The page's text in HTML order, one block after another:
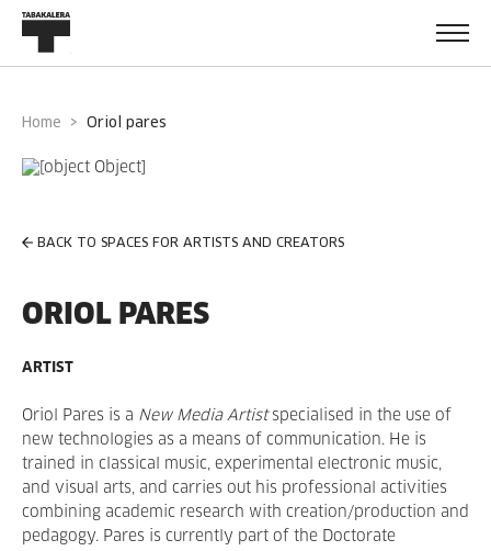
Home oriol pares
BACK TO SPACES FOR ARTISTS AND CREATORS
ORIOL PARES
ARTIST
Oriol Pares is a New Media Artistspecialised in the use of
new technologies as a means of communication. He is
trained in classical music, experimental electronic music,
and visual arts, and carries out his professional activities
combining academic research with creation/production and
pedagogy. Pares is currently part of the Doctorate